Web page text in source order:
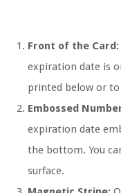
Front of the Card:
expiration date is
printed below or
Embossed
expiration date
the bottom. You
surface.